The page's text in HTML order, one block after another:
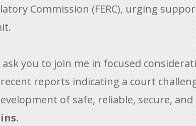
Commission (FERC), urging
ask you to join me in focused
reports indicating a court
of safe, reliable, secure,